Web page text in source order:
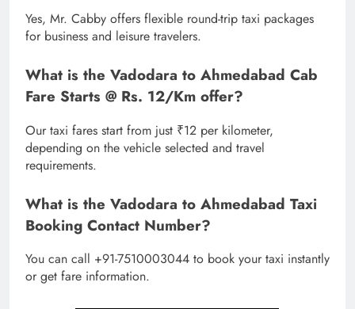
Yes, Mr. Cabby offers flexible round-trip taxi packages
for business and leisure travelers.
What is the Vadodara to Ahmedabad Cab
Fare Starts @ Rs. 12/Km offer?
Our taxi fares start from just ₹12 per kilometer,
depending on the vehicle selected and travel
requirements.
What is the Vadodara to Ahmedabad Taxi
Booking Contact Number?
You can call +91-7510003044 to book your taxi instantly
or get fare information.